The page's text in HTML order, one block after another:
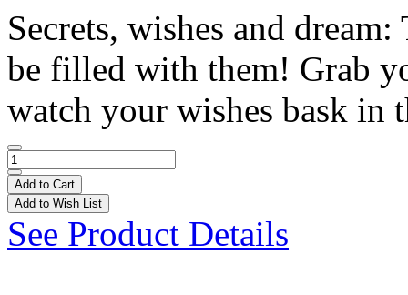
Secrets, wishes and
be filled with them! Grab
watch your wishes bask in
Add to Cart
Add to Wish List
See Product Details